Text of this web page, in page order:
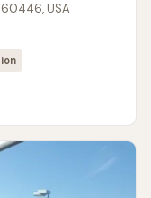
60446, USA